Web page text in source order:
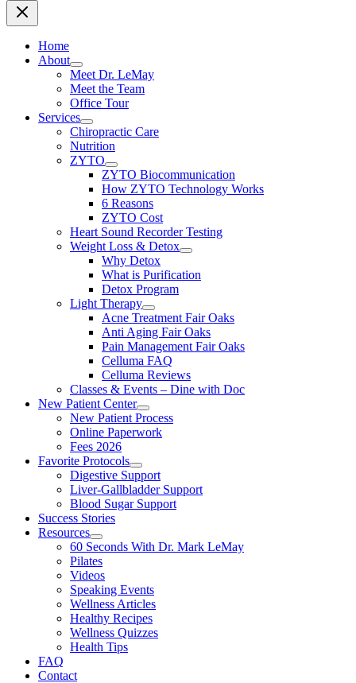
Home
About
Meet Dr. LeMay
Meet the Team
Office Tour
Services
Chiropractic Care
Nutrition
ZYTO
ZYTO Biocommunication
How ZYTO Technology Works
6 Reasons
ZYTO Cost
Heart Sound Recorder Testing
Weight Loss & Detox
Why Detox
What is Purification
Detox Program
Light Therapy
Acne Treatment Fair Oaks
Anti Aging Fair Oaks
Pain Management Fair Oaks
Celluma FAQ
Celluma Reviews
Classes & Events – Dine with Doc
New Patient Center
New Patient Process
Online Paperwork
Fees 2026
Favorite Protocols
Digestive Support
Liver-Gallbladder Support
Blood Sugar Support
Success Stories
Resources
60 Seconds With Dr. Mark LeMay
Pilates
Videos
Speaking Events
Wellness Articles
Healthy Recipes
Wellness Quizzes
Health Tips
FAQ
Contact